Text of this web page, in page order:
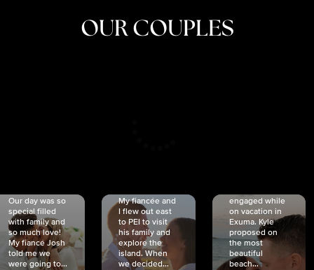
OUR COUPLES
Our day was so
special filled
with family and
so much love!
My fiancé Josh
told me we
were going to...
My fiancée and
I flew out east
to PEI to visit
his family and
explore the
island. When
we decided...
engaged while
on vacation in
Exuma. Kyle
proposed on
the most
beautiful
beach...